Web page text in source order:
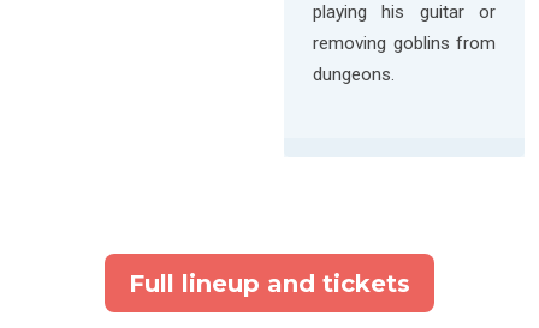
playing his guitar or
removing goblins from
dungeons.
Full lineup and tickets